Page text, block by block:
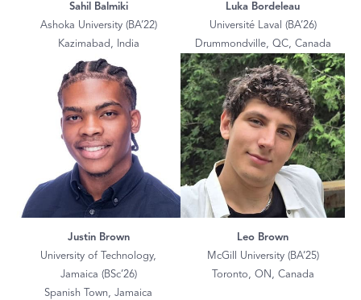
Sahil Balmiki
Ashoka University (BA’22)
Kazimabad, India
Luka Bordeleau
Université Laval (BA’26)
Drummondville, QC, Canada
Justin Brown
University of Technology,
Jamaica (BSc’26)
Spanish Town, Jamaica
Leo Brown
McGill University (BA’25)
Toronto, ON, Canada